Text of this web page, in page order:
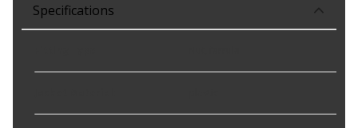
Specifications